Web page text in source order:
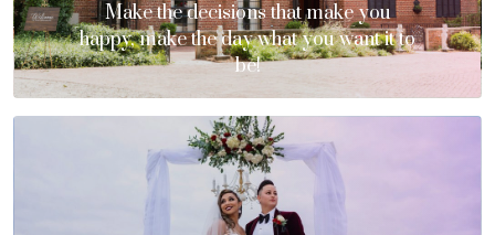
Make the decisions that make you
happy, make the day what you want it to
be!